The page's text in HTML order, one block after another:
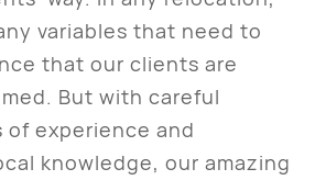
variables that need to
that our clients are
But with careful
of experience and
knowledge, our amazing